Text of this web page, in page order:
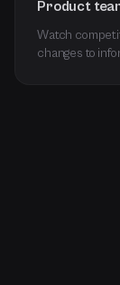
Product
Watch
changes to